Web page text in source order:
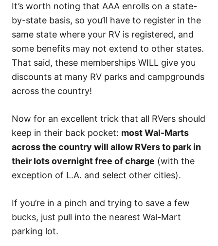
It’s worth noting that AAA enrolls on a state-
by-state basis, so you’ll have to register in the
same state where your RV is registered, and
some benefits may not extend to other states.
That said, these memberships WILL give you
discounts at many RV parks and campgrounds
across the country!
Now for an excellent trick that all RVers should
keep in their back pocket: most Wal-Marts
across the country will allow RVers to park in
their lots overnight free of charge (with the
exception of L.A. and select other cities).
If you’re in a pinch and trying to save a few
bucks, just pull into the nearest Wal-Mart
parking lot.